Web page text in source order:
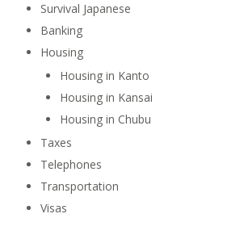
POTENTIAL & SCHEDULING
KANSAI
Survival Japanese
Banking
Housing
Housing in Kanto
Housing in Kansai
Housing in Chubu
Taxes
Telephones
Transportation
Visas